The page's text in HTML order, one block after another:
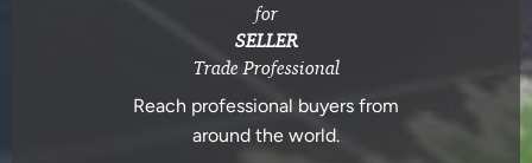
for
SELLER
Trade Professional
Reach professional buyers from
around the world.